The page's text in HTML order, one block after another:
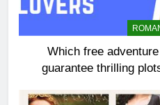
Which free
guarantee thrilling